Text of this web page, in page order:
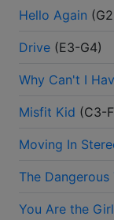
Hello Again (
Drive (E3-G4)
Why Can't I
Misfit Kid (C3-
Moving In
The Dangerous
You Are the Girl